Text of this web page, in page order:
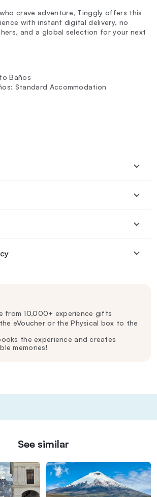
crave adventure, Tinggly offers this
with instant digital delivery, no
and a global selection for your next
Baños
Standard Accommodation
from 10,000+ experience gifts
eVoucher or the Physical box to the
the experience and creates
memories!
See similar